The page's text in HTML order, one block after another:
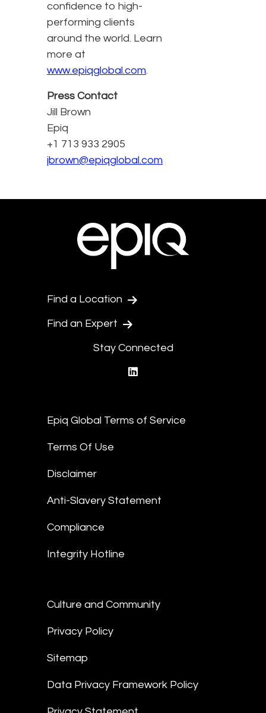
confidence to high-
performing clients
around the world. Learn
more at
www.epiqglobal.com.
Press Contact
Jill Brown
Epiq
+1 713 933 2905
jbrown@epiqglobal.com
Find a Location
Find an Expert
Stay Connected
Epiq Global Terms of Service
Terms Of Use
Disclaimer
Anti-Slavery Statement
Compliance
Integrity Hotline
Culture and Community
Privacy Policy
Sitemap
Data Privacy Framework Policy